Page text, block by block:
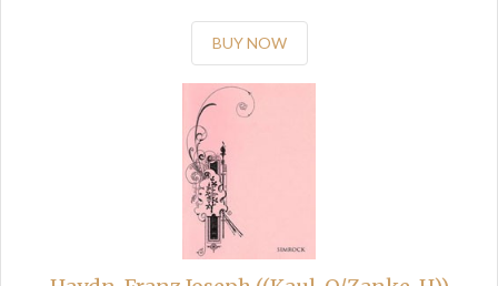
BUY NOW